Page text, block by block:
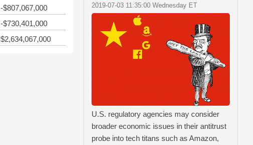
-$807,067,000
-$730,401,000
$2,634,067,000
2019-07-03 11:35:00 Wednesday ET
U.S. regulatory agencies may consider
broader economic issues in their antitrust
probe into tech titans such as Amazon,